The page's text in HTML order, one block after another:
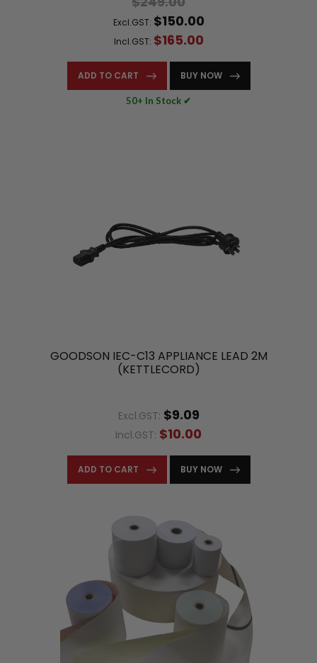
Excl.GST: $150.00
Incl.GST: $165.00
ADD TO CART BUY NOW
50+ In Stock ✔
GOODSON IEC-C13 APPLIANCE LEAD 2M
(KETTLECORD)
Excl.GST: $9.09
Incl.GST: $10.00
ADD TO CART BUY NOW